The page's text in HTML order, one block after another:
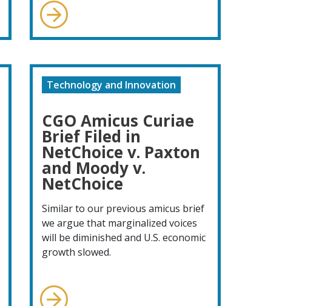
Technology and Innovation
CGO Amicus Curiae
Brief Filed in
NetChoice v. Paxton
and Moody v.
NetChoice
Similar to our previous amicus brief
we argue that marginalized voices
will be diminished and U.S. economic
growth slowed.